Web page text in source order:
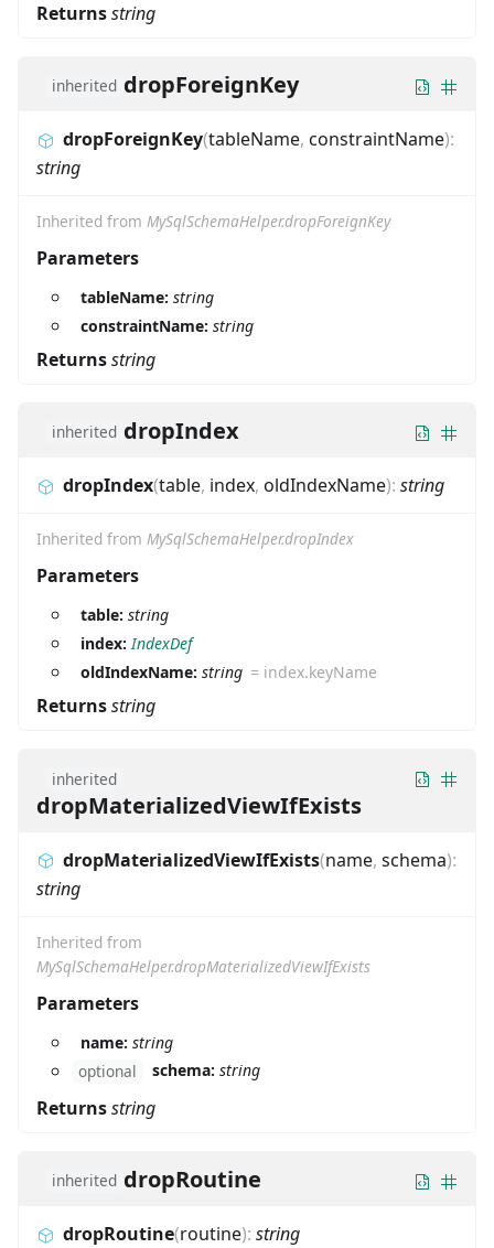
Returnsstring
inherited dropForeignKey
dropForeignKey(tableName, constraintName):
string
Inherited from MySqlSchemaHelper.dropForeignKey
Parameters
tableName: string
constraintName: string
Returnsstring
inherited dropIndex
dropIndex(table, index, oldIndexName): string
Inherited from MySqlSchemaHelper.dropIndex
Parameters
table: string
index:IndexDef
oldIndexName: string = index.keyName
Returnsstring
inherited
dropMaterializedViewIfExists
dropMaterializedViewIfExists(name, schema):
string
Inherited from
MySqlSchemaHelper.dropMaterializedViewIfExists
Parameters
name: string
optional
schema: string
Returnsstring
inherited dropRoutine
dropRoutine(routine): string